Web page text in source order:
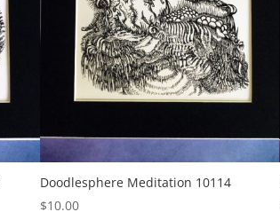
Doodlesphere Meditation 10114
$10.00